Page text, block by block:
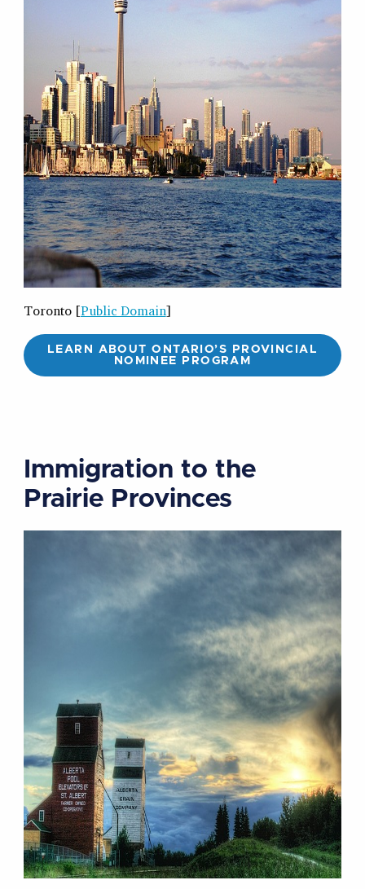
Toronto [Public Domain]
LEARN ABOUT ONTARIO’S PROVINCIAL
NOMINEE PROGRAM
Immigration to the
Prairie Provinces